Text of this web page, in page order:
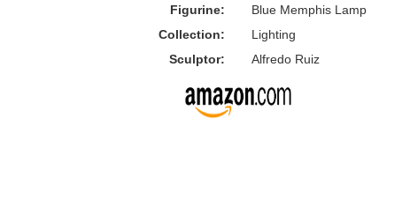
Figurine: Blue Memphis Lamp
Collection:
Lighting
Sculptor:
Alfredo Ruiz